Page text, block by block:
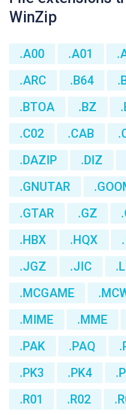
WinZip
.A00 .A01
.ARC
.B64
.BTOA
.BZ
.C02
.CAB
.DAZIP
.DIZ
.GNUTAR
.GTAR
.GZ
.HBX
.HQX
.JGZ
.JIC
.MCGAME
.MIME
.MME
.PAK
.PAQ
.PK3
.PK4
.R01
.R02